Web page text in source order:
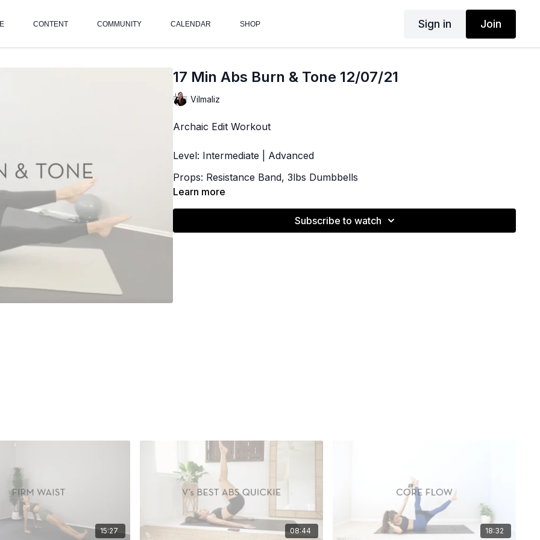
CONTENT COMMUNITY CALENDAR SHOP Sign in Join
17 Min Abs Burn & Tone 12/07/21
Vilmaliz
Archaic Edit Workout
Level: Intermediate | Advanced
Props: Resistance Band, 3lbs Dumbbells
Learn more
Subscribe to watch
15:27 08:44 18:32